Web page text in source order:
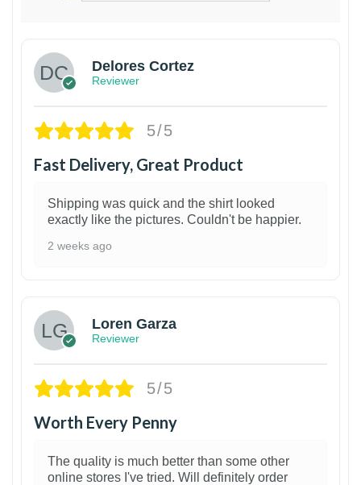
Delores Cortez
Reviewer
5/5
Fast Delivery, Great Product
Shipping was quick and the shirt looked
exactly like the pictures. Couldn't be happier.
2 weeks ago
Loren Garza
Reviewer
5/5
Worth Every Penny
The quality is much better than some other
online stores I've tried. Will definitely order